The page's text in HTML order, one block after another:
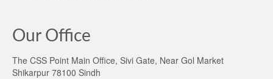
Our Office
The CSS Point Main Office, Sivi Gate, Near Gol Market
Shikarpur 78100 Sindh